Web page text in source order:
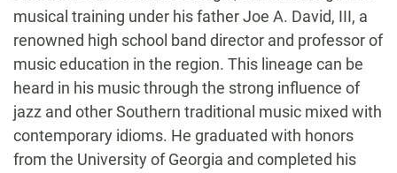
musical training under his father Joe A. David, III, a
renowned high school band director and professor of
music education in the region. This lineage can be
heard in his music through the strong influence of
jazz and other Southern traditional music mixed with
contemporary idioms. He graduated with honors
from the University of Georgia and completed his